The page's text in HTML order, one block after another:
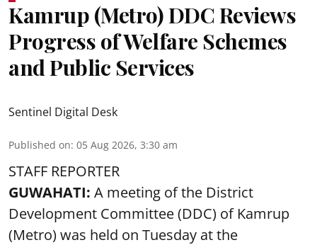
Kamrup (Metro) DDC Reviews
Progress of Welfare Schemes
and Public Services
Sentinel Digital Desk
Published on: 05 Aug 2026, 3:30 am
STAFF REPORTER
GUWAHATI: A meeting of the District
Development Committee (DDC) of Kamrup
(Metro) was held on Tuesday at the